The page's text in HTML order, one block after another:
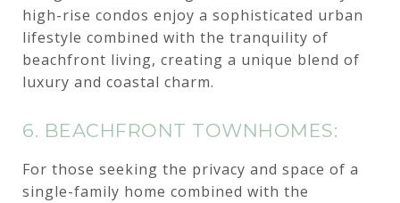
high-rise condos enjoy a sophisticated urban
lifestyle combined with the tranquility of
beachfront living, creating a unique blend of
luxury and coastal charm.
6. BEACHFRONT TOWNHOMES:
For those seeking the privacy and space of a
single-family home combined with the